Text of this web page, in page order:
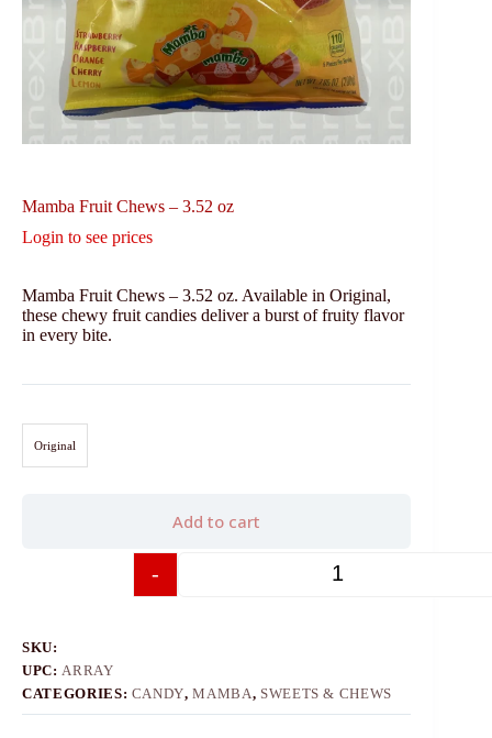
Mamba Fruit Chews – 3.52 oz
Login to see prices
Mamba Fruit Chews – 3.52 oz. Available in Original,
these chewy fruit candies deliver a burst of fruity flavor
in every bite.
Original
-
Add to cart
SKU:
UPC: ARRAY
CATEGORIES: CANDY,MAMBA, SWEETS & CHEWS